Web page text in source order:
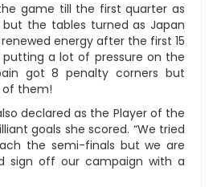
game till the first quarter as
but the tables turned as Japan
energy after the first 15
a lot of pressure on the
got 8 penalty corners but
of them!
declared as the Player of the
goals she scored. “We tried
the semi-finals but we are
sign off our campaign with a